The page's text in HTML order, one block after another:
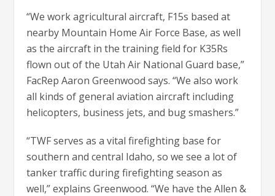
“We work agricultural aircraft, F15s based at
nearby Mountain Home Air Force Base, as well
as the aircraft in the training field for K35Rs
flown out of the Utah Air National Guard base,”
FacRep Aaron Greenwood says. “We also work
all kinds of general aviation aircraft including
helicopters, business jets, and bug smashers.”
“TWF serves as a vital firefighting base for
southern and central Idaho, so we see a lot of
tanker traffic during firefighting season as
well,” explains Greenwood. “We have the Allen &